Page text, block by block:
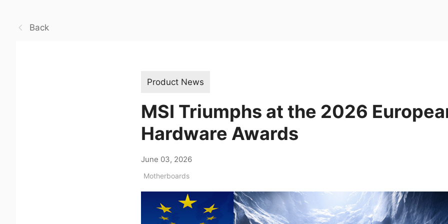
Back
Product News
MSI Triumphs at the 2026
Hardware Awards
June 03, 2026
Motherboards